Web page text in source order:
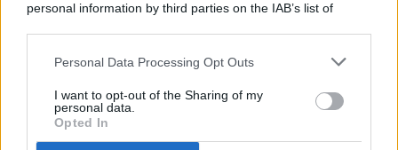
personal information by third parties on the IAB’s list of
This information may also be disclosed by us to third parties
disclose it to other third parties.
Personal Data Processing Opt Outs
I want to opt-out of the Sharing of my
personal data.
Opted In
PREFERENZE PRIVACY